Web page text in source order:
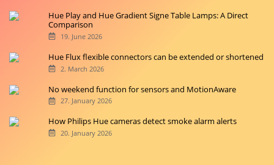
Hue Play and Hue Gradient Signe Table Lamps: A Direct
Comparison
19. June 2026
Hue Flux flexible connectors can be extended or shortened
2. March 2026
No weekend function for sensors and MotionAware
27. January 2026
How Philips Hue cameras detect smoke alarm alerts
20. January 2026